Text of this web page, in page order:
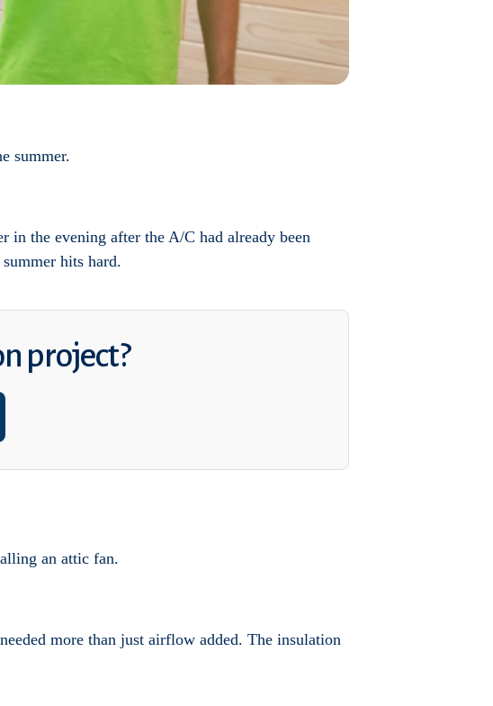
summer.
in the evening after the A/C had already been
hits hard.
project?
an attic fan.
more than just airflow added. The insulation